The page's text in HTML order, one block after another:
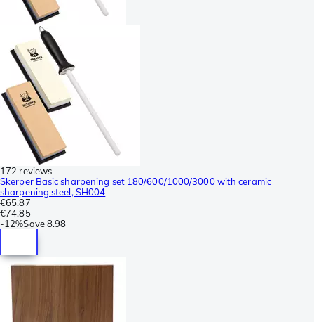
172 reviews
Skerper Basic sharpening set 180/600/1000/3000 with ceramic
sharpening steel, SH004
€65.87
€74.85
-12%Save8.98